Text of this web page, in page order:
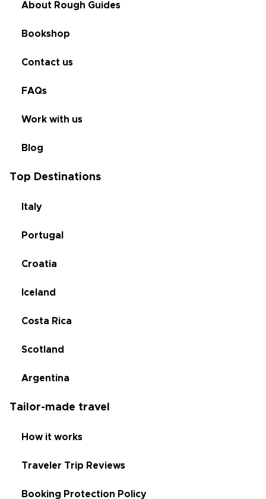
About Rough Guides
Bookshop
Contact us
FAQs
Work with us
Blog
Top Destinations
Italy
Portugal
Croatia
Iceland
Costa Rica
Scotland
Argentina
Tailor-made travel
How it works
Traveler Trip Reviews
Booking Protection Policy